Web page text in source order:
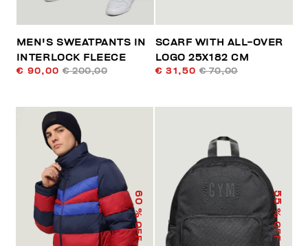
MEN'S SWEATPANTS IN
INTERLOCK FLEECE
€ 90,00 € 200,00
SCARF WITH ALL-OVER
LOGO 25X182 CM
€ 31,50 € 70,00
60
% OFF
55
% OFF